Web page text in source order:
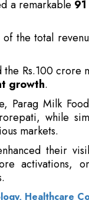
Rs.100
Parag Milk
while
markets.
their
activations,
Healthcare
to a broader
by influencers,
with